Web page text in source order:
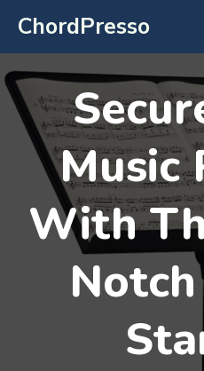
ChordPresso
Music
With